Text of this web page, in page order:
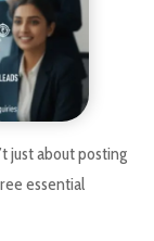
just about posting
essential